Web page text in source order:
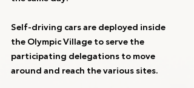
Self-driving cars are deployed inside
the Olympic Village to serve the
participating delegations to move
around and reach the various sites.